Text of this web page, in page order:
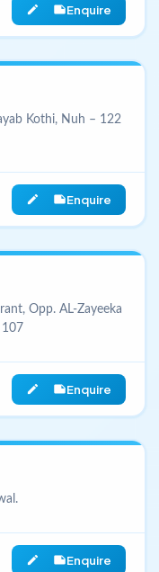
edit_noteEnquire
Kothi, Nuh – 122
edit_noteEnquire
Opp. AL-Zayeeka
107
edit_noteEnquire
edit_noteEnquire